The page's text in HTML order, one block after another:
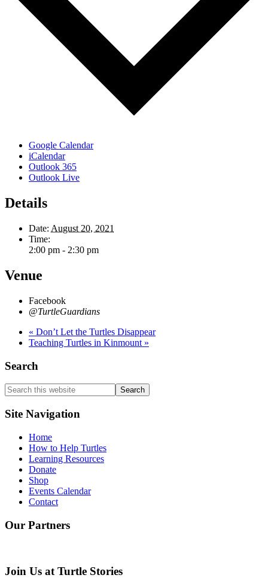
Google Calendar
iCalendar
Outlook 365
Outlook Live
Details
Date: August 20, 2021
Time:
2:00 pm - 2:30 pm
Venue
Facebook
@TurtleGuardians
« Don’t Let the Turtles Disappear
Teaching Turtles in Kinmount »
Search
Search
this
website
Site Navigation
Home
How to Help Turtles
Learning Resources
Donate
Shop
Events Calendar
Contact
Our Partners
Join Us at Turtle Stories